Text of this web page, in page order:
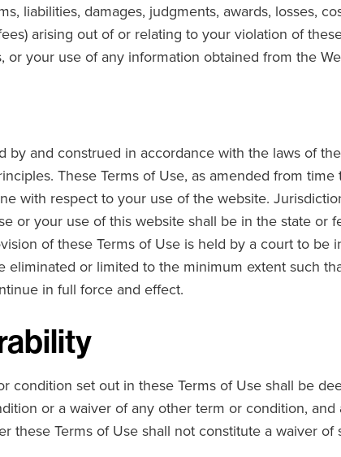
liabilities, damages, judgments, awards, losses,
arising out of or relating to your violation of
or your use of any information obtained from the
by and construed in accordance with the laws of
These Terms of Use, as amended from time
with respect to your use of the website.
or your use of this website shall be in the state or
of these Terms of Use is held by a court to be
eliminated or limited to the minimum extent such
in full force and effect.
condition set out in these Terms of Use shall be
or a waiver of any other term or condition, and
these Terms of Use shall not constitute a waiver of